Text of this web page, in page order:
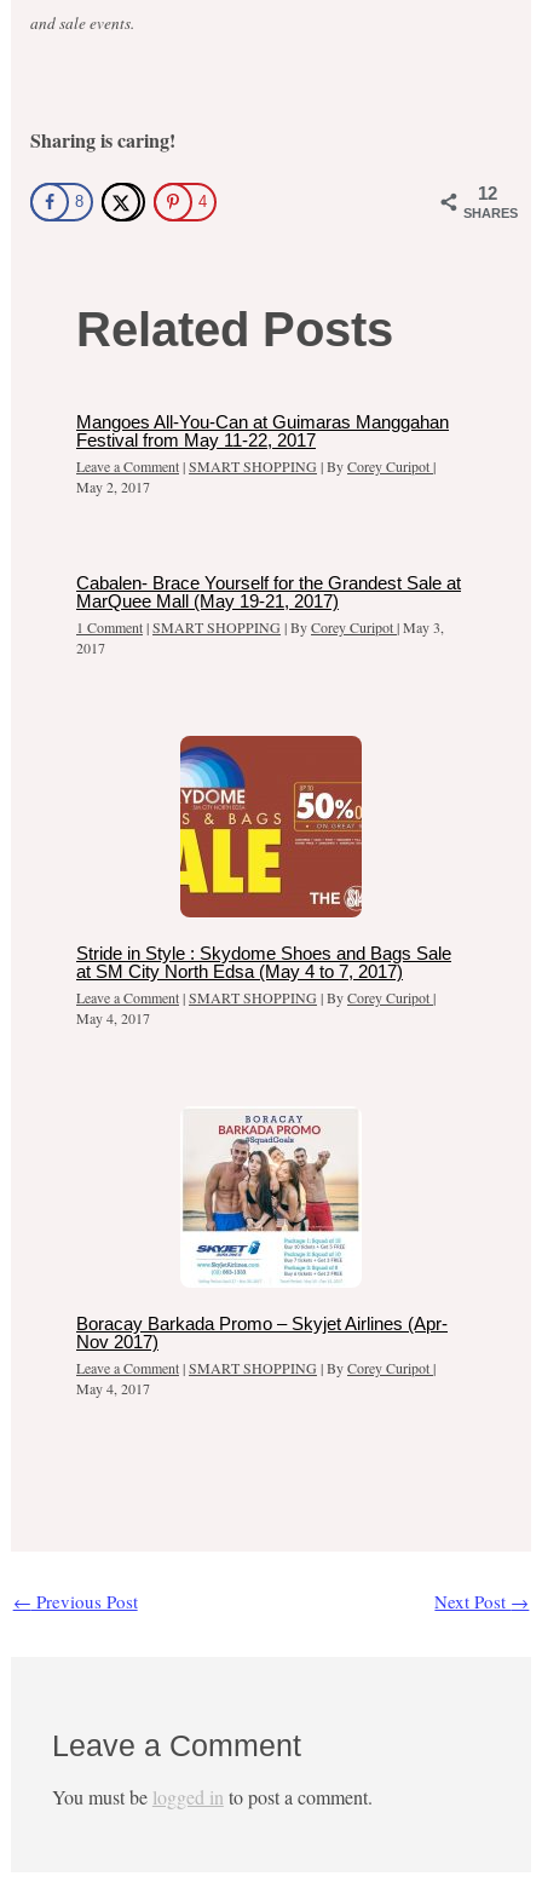
and sale events.
Sharing is caring!
12
SHARES
8 4
Related Posts
Mangoes All-You-Can at Guimaras Manggahan
Festival from May 11-22, 2017
Leave a Comment|SMART SHOPPING | ByCorey Curipot|
May 2, 2017
Cabalen- Brace Yourself for the Grandest Sale at
MarQuee Mall (May 19-21, 2017)
1 Comment|SMART SHOPPING | ByCorey Curipot|May 3,
2017
Stride in Style : Skydome Shoes and Bags Sale
at SM City North Edsa (May 4 to 7, 2017)
Leave a Comment|SMART SHOPPING | ByCorey Curipot|
May 4, 2017
Boracay Barkada Promo – Skyjet Airlines (Apr-
Nov 2017)
Leave a Comment|SMART SHOPPING | ByCorey Curipot|
May 4, 2017
← Previous Post Next Post →
Leave a Comment
You must be logged in to post a comment.